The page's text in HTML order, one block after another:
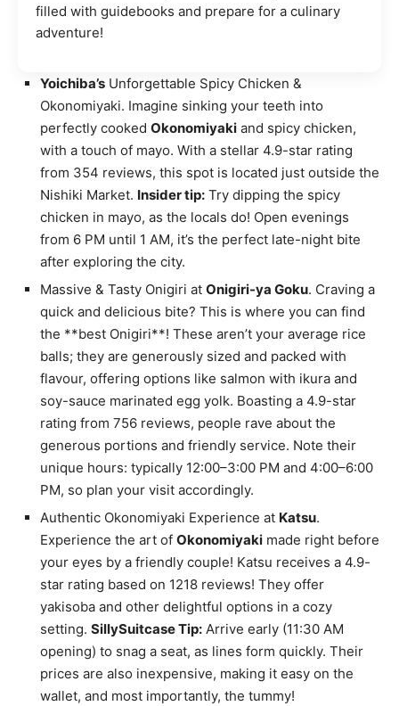
filled with guidebooks and prepare for a culinary
adventure!
Yoichiba’s Unforgettable Spicy Chicken &
Okonomiyaki. Imagine sinking your teeth into
perfectly cooked Okonomiyaki and spicy chicken,
with a touch of mayo. With a stellar 4.9-star rating
from 354 reviews, this spot is located just outside the
Nishiki Market. Insider tip: Try dipping the spicy
chicken in mayo, as the locals do! Open evenings
from 6 PM until 1 AM, it’s the perfect late-night bite
after exploring the city.
Massive & Tasty Onigiri at Onigiri-ya Goku. Craving a
quick and delicious bite? This is where you can find
the **best Onigiri**! These aren’t your average rice
balls; they are generously sized and packed with
flavour, offering options like salmon with ikura and
soy-sauce marinated egg yolk. Boasting a 4.9-star
rating from 756 reviews, people rave about the
generous portions and friendly service. Note their
unique hours: typically 12:00–3:00 PM and 4:00–6:00
PM, so plan your visit accordingly.
Authentic Okonomiyaki Experience at Katsu.
Experience the art of Okonomiyaki made right before
your eyes by a friendly couple! Katsu receives a 4.9-
star rating based on 1218 reviews! They offer
yakisoba and other delightful options in a cozy
setting. SillySuitcase Tip: Arrive early (11:30 AM
opening) to snag a seat, as lines form quickly. Their
prices are also inexpensive, making it easy on the
wallet, and most importantly, the tummy!